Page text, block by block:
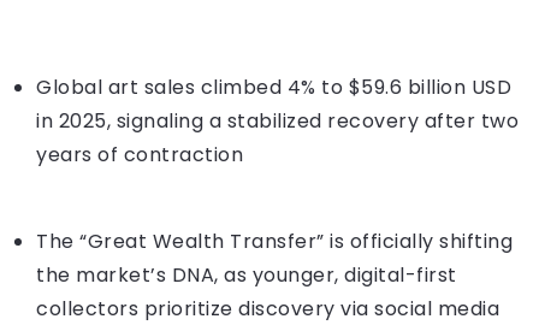
Global art sales climbed 4% to $59.6 billion USD
in 2025, signaling a stabilized recovery after two
years of contraction
The “Great Wealth Transfer” is officially shifting
the market’s DNA, as younger, digital-first
collectors prioritize discovery via social media